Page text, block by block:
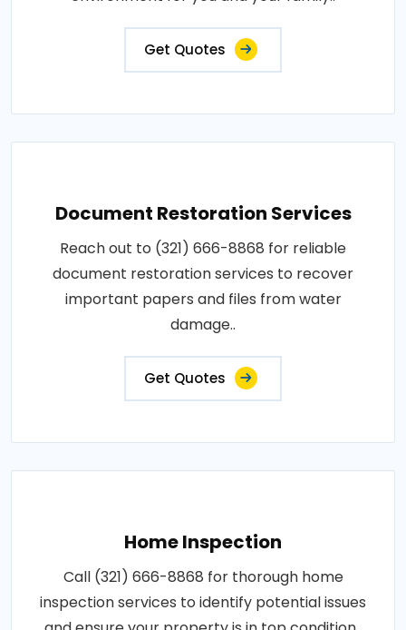
Get Quotes
Document Restoration Services
Reach out to (321) 666-8868 for reliable
document restoration services to recover
important papers and files from water
damage..
Get Quotes
Home Inspection
Call (321) 666-8868 for thorough home
inspection services to identify potential issues